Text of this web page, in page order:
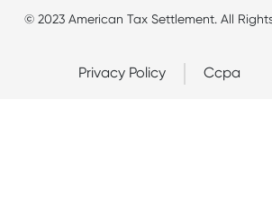
© 2023 American Tax Settlement. All
Privacy Policy Ccpa